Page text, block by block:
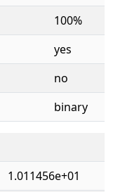
100%
yes
no
binary
1.011456e+01